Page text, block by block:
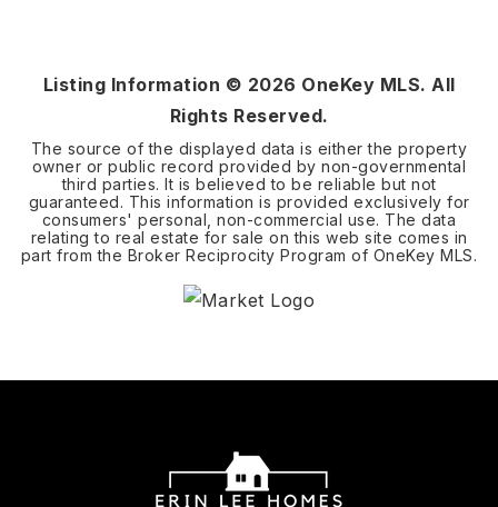
Listing Information © 2026 OneKey MLS. All
Rights Reserved.
The source of the displayed data is either the property
owner or public record provided by non-governmental
third parties. It is believed to be reliable but not
guaranteed. This information is provided exclusively for
consumers' personal, non-commercial use. The data
relating to real estate for sale on this web site comes in
part from the Broker Reciprocity Program of OneKey MLS.